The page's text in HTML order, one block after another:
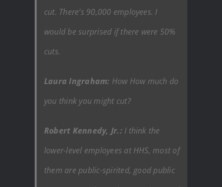
cut. There’s 90,000 employees. I
would be surprised if there were 50%
cuts.
Laura Ingraham: How How much do
you think you might cut?
Robert Kennedy, Jr.: I think the
lower-level employees at HHS, most of
them are public-spirited, good public